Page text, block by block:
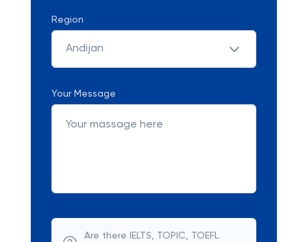
Region
Andijan
Your Message
Are there IELTS, TOPIC, TOEFL